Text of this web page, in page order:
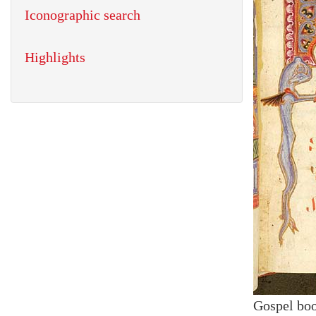
Gospel
Iconographic search
Highlights